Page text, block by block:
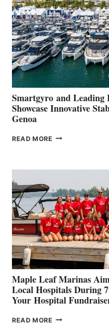
2026
Smartgyro and Leading
Showcase Innovative
Genoa
READ MORE SMARTGYRO
SHOWCASE
INNOVATIVE
STABILIZATION
AT
CANNES AND
GENOA
Maple Leaf Marinas
Local Hospitals During
Your Hospital
READ MORE MAPLE